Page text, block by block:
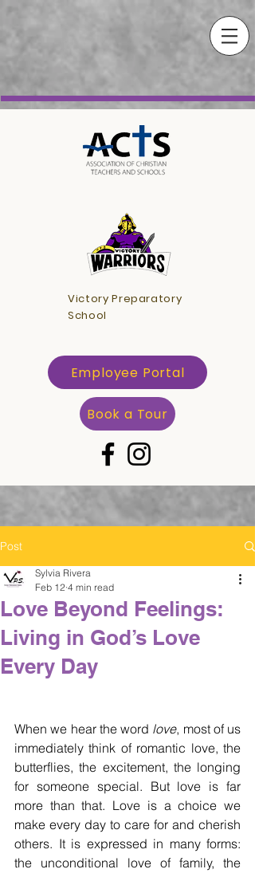
Victory Preparatory
School
Employee Portal
Book a Tour
Post
Love Beyond Feelings:
Living in God’s Love
Every Day
Sylvia Rivera
Feb 12 4 min read
When we hear the word love, most of us
immediately think of romantic love, the
butterflies, the excitement, the longing
for someone special. But love is far
more than that. Love is a choice we
make every day to care for and cherish
others. It is expressed in many forms:
the unconditional love of family, the